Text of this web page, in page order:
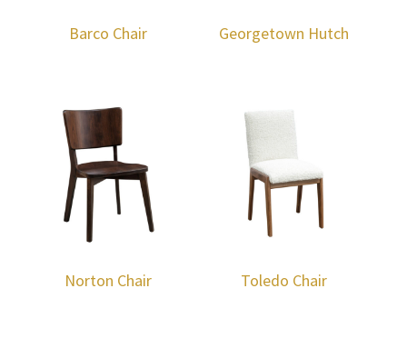
Barco Chair Georgetown Hutch
Norton Chair Toledo Chair